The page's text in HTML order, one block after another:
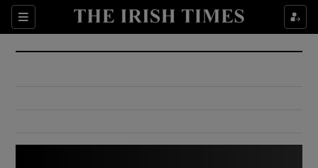
Sections
Show Culture sub sections
Show Environment sub sections